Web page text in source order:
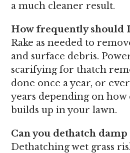
a much cleaner result.
How frequently should
Rake as needed to
and surface debris.
scarifying for thatch
done once a year, or
years depending on
builds up in your lawn.
Can you dethatch damp
Dethatching wet grass